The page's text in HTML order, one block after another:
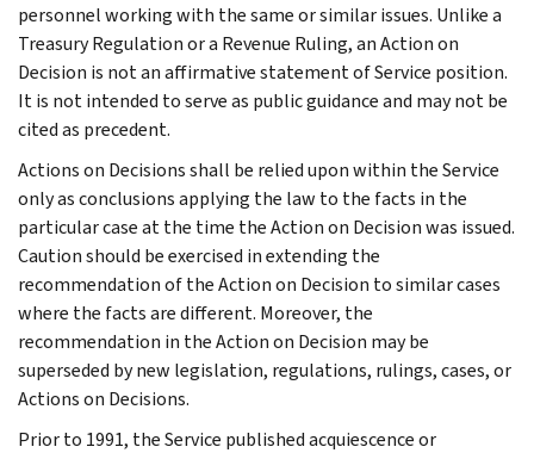
personnel working with the same or similar issues. Unlike a
Treasury Regulation or a Revenue Ruling, an Action on
Decision is not an affirmative statement of Service position.
It is not intended to serve as public guidance and may not be
cited as precedent.
Actions on Decisions shall be relied upon within the Service
only as conclusions applying the law to the facts in the
particular case at the time the Action on Decision was issued.
Caution should be exercised in extending the
recommendation of the Action on Decision to similar cases
where the facts are different. Moreover, the
recommendation in the Action on Decision may be
superseded by new legislation, regulations, rulings, cases, or
Actions on Decisions.
Prior to 1991, the Service published acquiescence or